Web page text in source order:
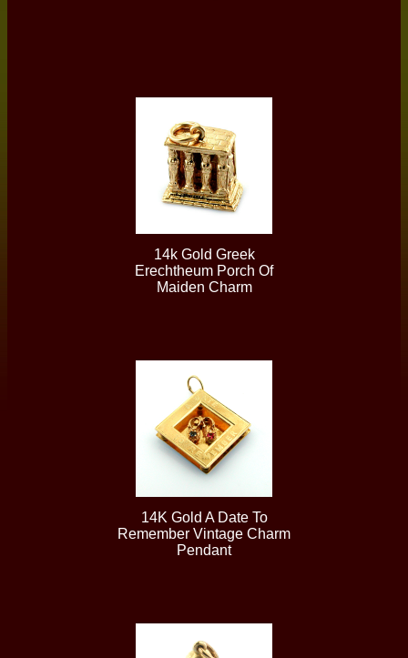
14k Gold Greek
Erechtheum Porch Of
Maiden Charm
14K Gold A Date To
Remember Vintage Charm
Pendant